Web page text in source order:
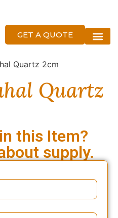
GET A QUOTE
Quartz
this Item?
supply.